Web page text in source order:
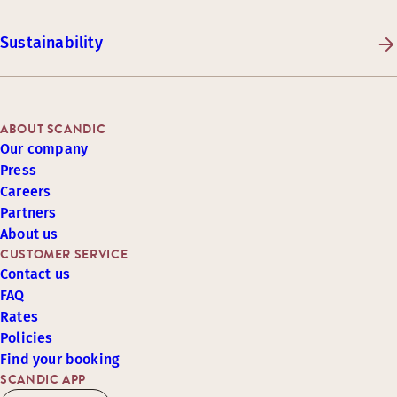
Sustainability
SCANDIC APP
CUSTOMER SERVICE
Contact us
FAQ
Rates
Policies
Find your booking
ABOUT SCANDIC
Our company
Press
Careers
Partners
About us